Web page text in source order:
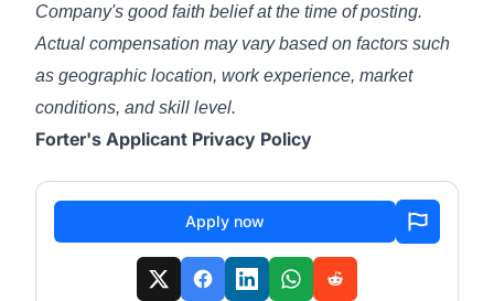
Company's good faith belief at the time of posting.
Actual compensation may vary based on factors such
as geographic location, work experience, market
conditions, and skill level.
Forter's Applicant Privacy Policy
Apply now